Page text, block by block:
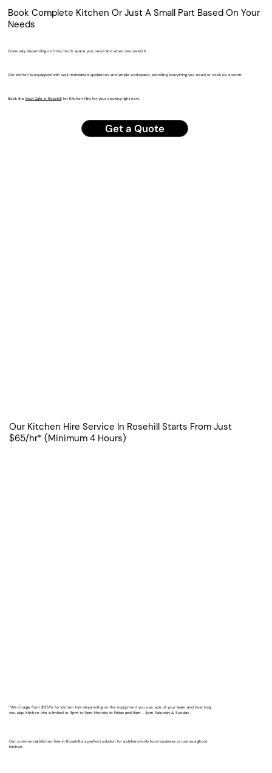
Book Complete Kitchen Or Just A Small Part Based On Your
Needs
Costs vary depending on how much space you need and when you need it.
Our kitchen is equipped with well-maintained appliances and ample workspace, providing everything you need to cook up a storm.
Book theBest Cafe in Rosehill , for Kitchen Hire for your cooking right now.
Get a Quote
Our Kitchen Hire Service In Rosehill Starts From Just
$65/hr* (Minimum 4 Hours)
*We charge from $65/hr for kitchen hire depending on the equipment you use, size of your team and how long
you stay. Kitchen hire is limited to 3pm to 9pm Monday to Friday and 8am - 4pm Saturday & Sunday.
Our commercial kitchen hire in Rosehill is a perfect solution for a delivery-only food business or use as a ghost
kitchen.